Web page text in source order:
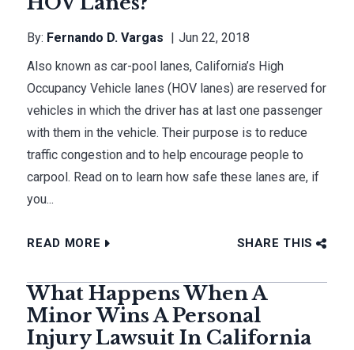
By: Fernando D. Vargas
Jun 22, 2018
Also known as car-pool lanes, California’s High
Occupancy Vehicle lanes (HOV lanes) are reserved for
vehicles in which the driver has at last one passenger
with them in the vehicle. Their purpose is to reduce
traffic congestion and to help encourage people to
carpool. Read on to learn how safe these lanes are, if
you...
READ MORE SHARE THIS
What Happens When A
Minor Wins A Personal
Injury Lawsuit In California